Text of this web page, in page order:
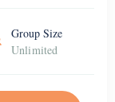
Group Size
Unlimited